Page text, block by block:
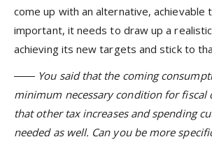
come up with an alternative, achievable
important, it needs to draw up a
achieving its new targets and stick to
―― You said that the coming
minimum necessary condition for fiscal
that other tax increases and spending
needed as well. Can you be more